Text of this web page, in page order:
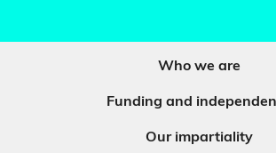
Who we are
Funding and
Our impartiality